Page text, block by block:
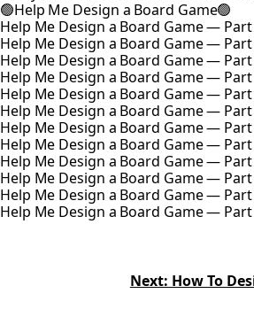
🟢Help Me Design a Board Game🟢
Help Me Design a Board Game — Part
Help Me Design a Board Game —
Help Me Design a Board Game —
Help Me Design a Board Game —
Help Me Design a Board Game —
Help Me Design a Board Game —
Help Me Design a Board Game —
Help Me Design a Board Game —
Help Me Design a Board Game —
Help Me Design a Board Game —
Help Me Design a Board Game — Part
Help Me Design a Board Game —
Next: How To